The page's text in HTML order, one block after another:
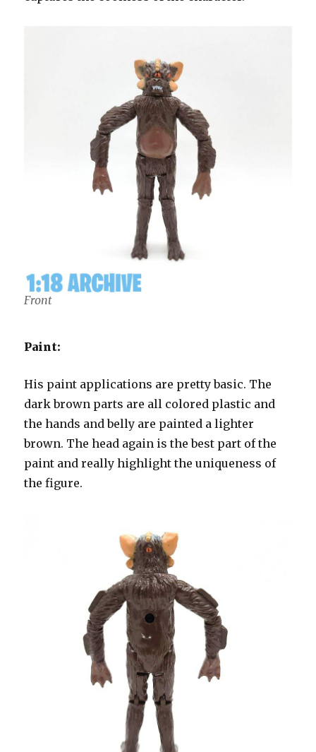
Front
Paint:
His paint applications are pretty basic. The
dark brown parts are all colored plastic and
the hands and belly are painted a lighter
brown. The head again is the best part of the
paint and really highlight the uniqueness of
the figure.